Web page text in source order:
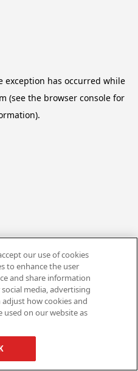
exception has occurred while
(see the browser console for
our use of cookies
to enhance the user
and share information
media, advertising
how cookies and
on our website as